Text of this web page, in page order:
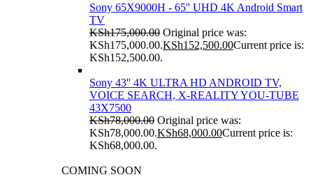
Sony 65X9000H - 65'' UHD 4K Android Smart
TV
KSh175,000.00 Original price was:
KSh175,000.00.KSh152,500.00Current price is:
KSh152,500.00.
Sony 43'' 4K ULTRA HD ANDROID TV,
VOICE SEARCH, X-REALITY YOU-TUBE
43X7500
KSh78,000.00 Original price was:
KSh78,000.00.KSh68,000.00Current price is:
KSh68,000.00.
COMING SOON